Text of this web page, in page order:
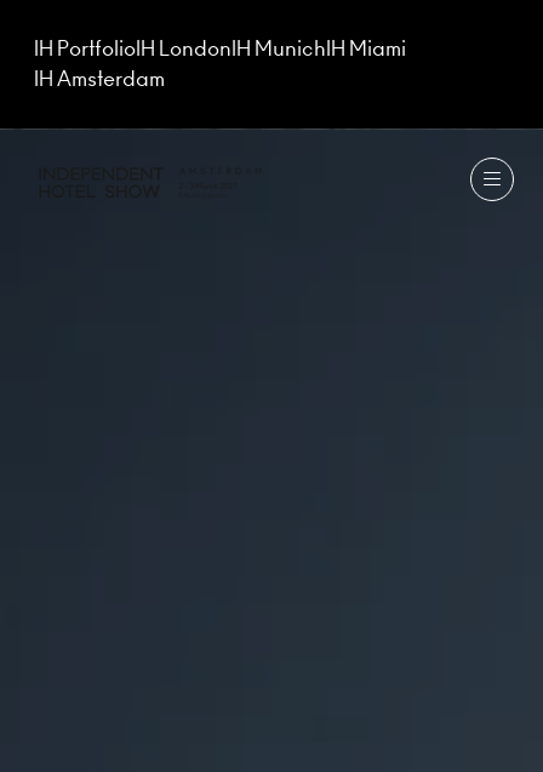
IH PortfolioIH LondonIH MunichIH Miami
IH Amsterdam